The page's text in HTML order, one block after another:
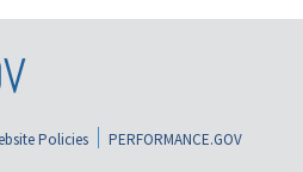
Policies
PERFORMANCE.GOV